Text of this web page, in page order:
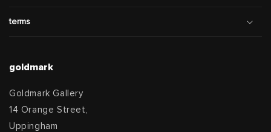
terms
goldmark
Goldmark Gallery
14 Orange Street,
Uppingham